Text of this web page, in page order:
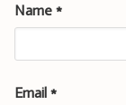
Name *
Email *